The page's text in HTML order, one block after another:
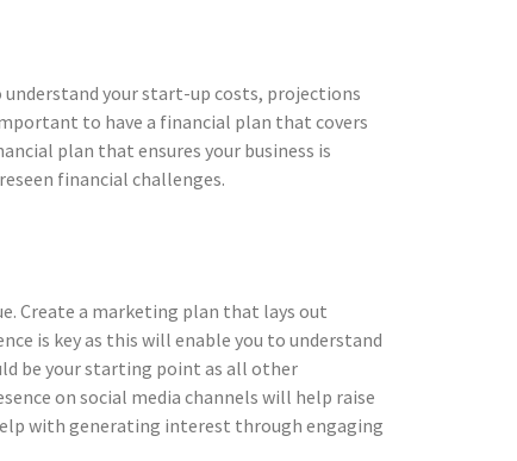
understand your start-up costs, projections
to have a financial plan that covers
plan that ensures your business is
financial challenges.
Create a marketing plan that lays out
is key as this will enable you to understand
be your starting point as all other
on social media channels will help raise
with generating interest through engaging